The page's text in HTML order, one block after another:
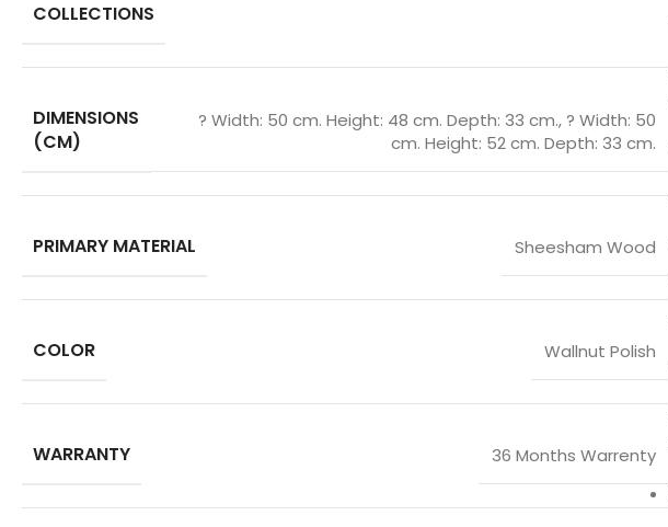
COLLECTIONS
DIMENSIONS
(CM)
? Width: 50 cm. Height: 48 cm. Depth: 33 cm.,? Width: 50
cm. Height: 52 cm. Depth: 33 cm.
PRIMARY MATERIAL Sheesham Wood
COLOR Wallnut Polish
WARRANTY 36 Months Warrenty